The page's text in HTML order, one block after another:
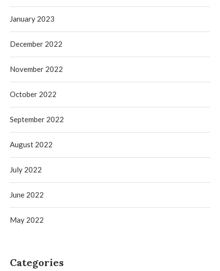
January 2023
December 2022
November 2022
October 2022
September 2022
August 2022
July 2022
June 2022
May 2022
Categories